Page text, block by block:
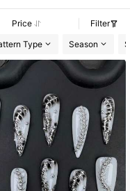
Price
Filter
Type Season